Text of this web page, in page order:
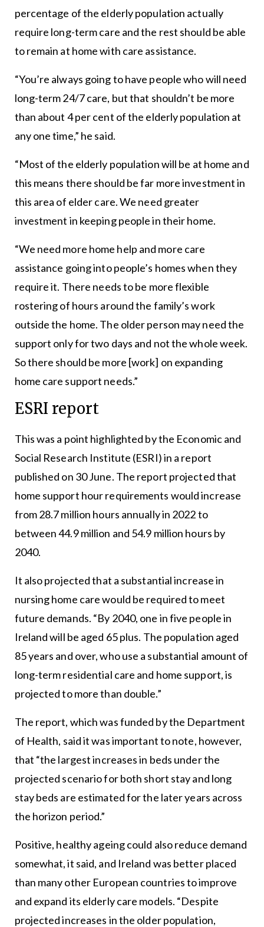
percentage of the elderly population actually
require long-term care and the rest should be able
to remain at home with care assistance.
“You’re always going to have people who will need
long-term 24/7 care, but that shouldn’t be more
than about 4 per cent of the elderly population at
any one time,” he said.
“Most of the elderly population will be at home and
this means there should be far more investment in
this area of elder care. We need greater
investment in keeping people in their home.
“We need more home help and more care
assistance going into people’s homes when they
require it. There needs to be more flexible
rostering of hours around the family’s work
outside the home. The older person may need the
support only for two days and not the whole week.
So there should be more [work] on expanding
home care support needs.”
ESRI report
This was a point highlighted by the Economic and
Social Research Institute (ESRI) in a report
published on 30 June. The report projected that
home support hour requirements would increase
from 28.7 million hours annually in 2022 to
between 44.9 million and 54.9 million hours by
2040.
It also projected that a substantial increase in
nursing home care would be required to meet
future demands. “By 2040, one in five people in
Ireland will be aged 65 plus. The population aged
85 years and over, who use a substantial amount of
long-term residential care and home support, is
projected to more than double.”
The report, which was funded by the Department
of Health, said it was important to note, however,
that “the largest increases in beds under the
projected scenario for both short stay and long
stay beds are estimated for the later years across
the horizon period.”
Positive, healthy ageing could also reduce demand
somewhat, it said, and Ireland was better placed
than many other European countries to improve
and expand its elderly care models. “Despite
projected increases in the older population,